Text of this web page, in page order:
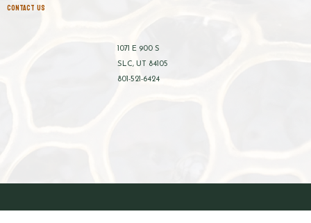
CONTACT US
1071 E 900 S
SLC, UT 84105
801-521-6424